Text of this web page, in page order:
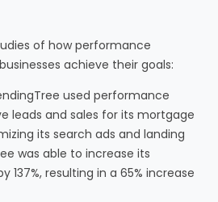
of how performance
achieve their goals:
used performance
leads and sales for its mortgage
its search ads and landing
was able to increase its
137%, resulting in a 65% increase